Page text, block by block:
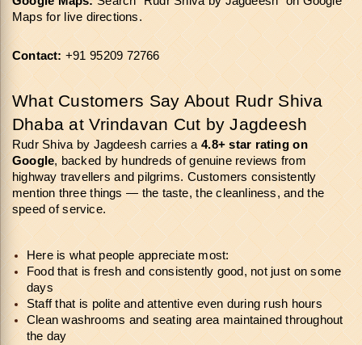
Maps for live directions.
Contact: +91 95209 72766
What Customers Say About Rudr Shiva
Dhaba at Vrindavan Cut by Jagdeesh
Rudr Shiva by Jagdeesh carries a 4.8+ star rating on
Google, backed by hundreds of genuine reviews from
highway travellers and pilgrims. Customers consistently
mention three things — the taste, the cleanliness, and the
speed of service.
Here is what people appreciate most:
Food that is fresh and consistently good, not just on some
days
Staff that is polite and attentive even during rush hours
Clean washrooms and seating area maintained throughout
the day